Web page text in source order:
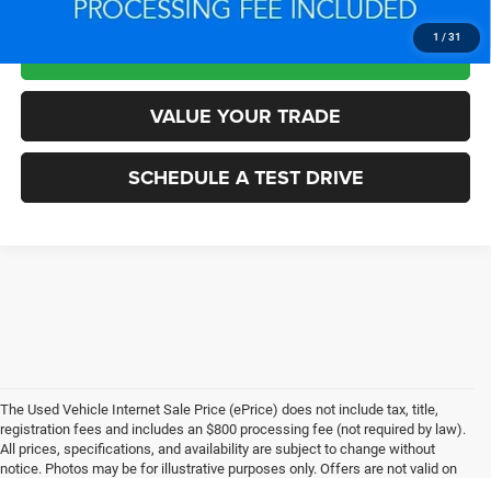
1 / 31
VALUE YOUR TRADE
SCHEDULE A TEST DRIVE
The Used Vehicle Internet Sale Price (ePrice) does not include tax, title,
registration fees and includes an $800 processing fee (not required by law).
All prices, specifications, and availability are subject to change without
notice. Photos may be for illustrative purposes only. Offers are not valid on